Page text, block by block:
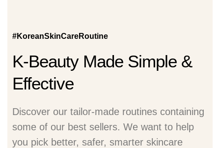
#KoreanSkinCareRoutine
K-Beauty Made Simple &
Effective
Discover our tailor-made routines containing
some of our best sellers. We want to help
you pick better, safer, smarter skincare